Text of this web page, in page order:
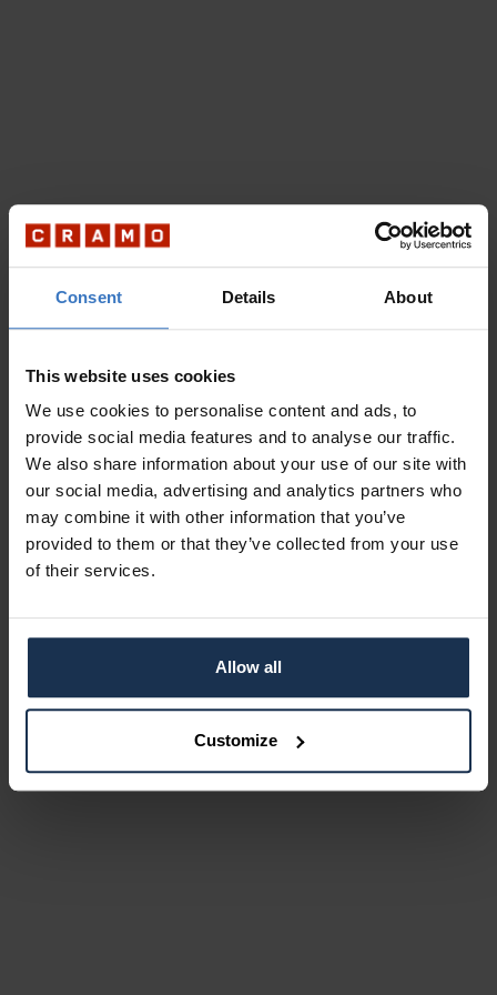
Consent Details About
This website uses cookies
We use cookies to personalise content and ads, to
provide social media features and to analyse our traffic.
We also share information about your use of our site with
our social media, advertising and analytics partners who
may combine it with other information that you’ve
provided to them or that they’ve collected from your use
of their services.
Allow all
Customize